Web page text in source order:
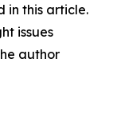
in this article.
issues
author